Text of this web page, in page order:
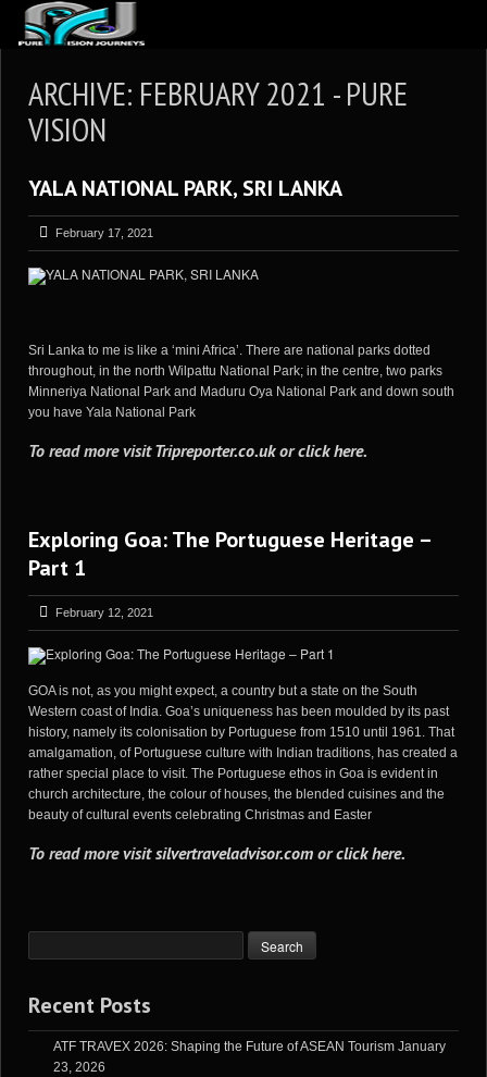
ARTICLES
GALLERIES
VIDEOS
PORTFOLIO
ARCHIVE: FEBRUARY 2021 - PURE
VISION
YALA NATIONAL PARK, SRI LANKA
February 17, 2021
Sri Lanka to me is like a ‘mini Africa’. There are national parks dotted
throughout, in the north Wilpattu National Park; in the centre, two parks
Minneriya National Park and Maduru Oya National Park and down south
you have Yala National Park
To read more visitTripreporter.co.ukorclick here.
Exploring Goa: The Portuguese Heritage –
Part 1
February 12, 2021
GOA is not, as you might expect, a country but a state on the South
Western coast of India. Goa’s uniqueness has been moulded by its past
history, namely its colonisation by Portuguese from 1510 until 1961. That
amalgamation, of Portuguese culture with Indian traditions, has created a
rather special place to visit. The Portuguese ethos in Goa is evident in
church architecture, the colour of houses, the blended cuisines and the
beauty of cultural events celebrating Christmas and Easter
To read more visitsilvertraveladvisor.com orclick here.
Recent Posts
ATF TRAVEX 2026: Shaping the Future of ASEAN Tourism January
23, 2026